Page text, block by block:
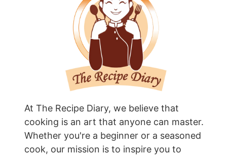
At The Recipe Diary, we believe that
cooking is an art that anyone can master.
Whether you're a beginner or a seasoned
cook, our mission is to inspire you to